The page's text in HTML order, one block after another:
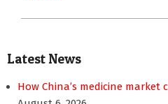
Latest News
How China’s medicine